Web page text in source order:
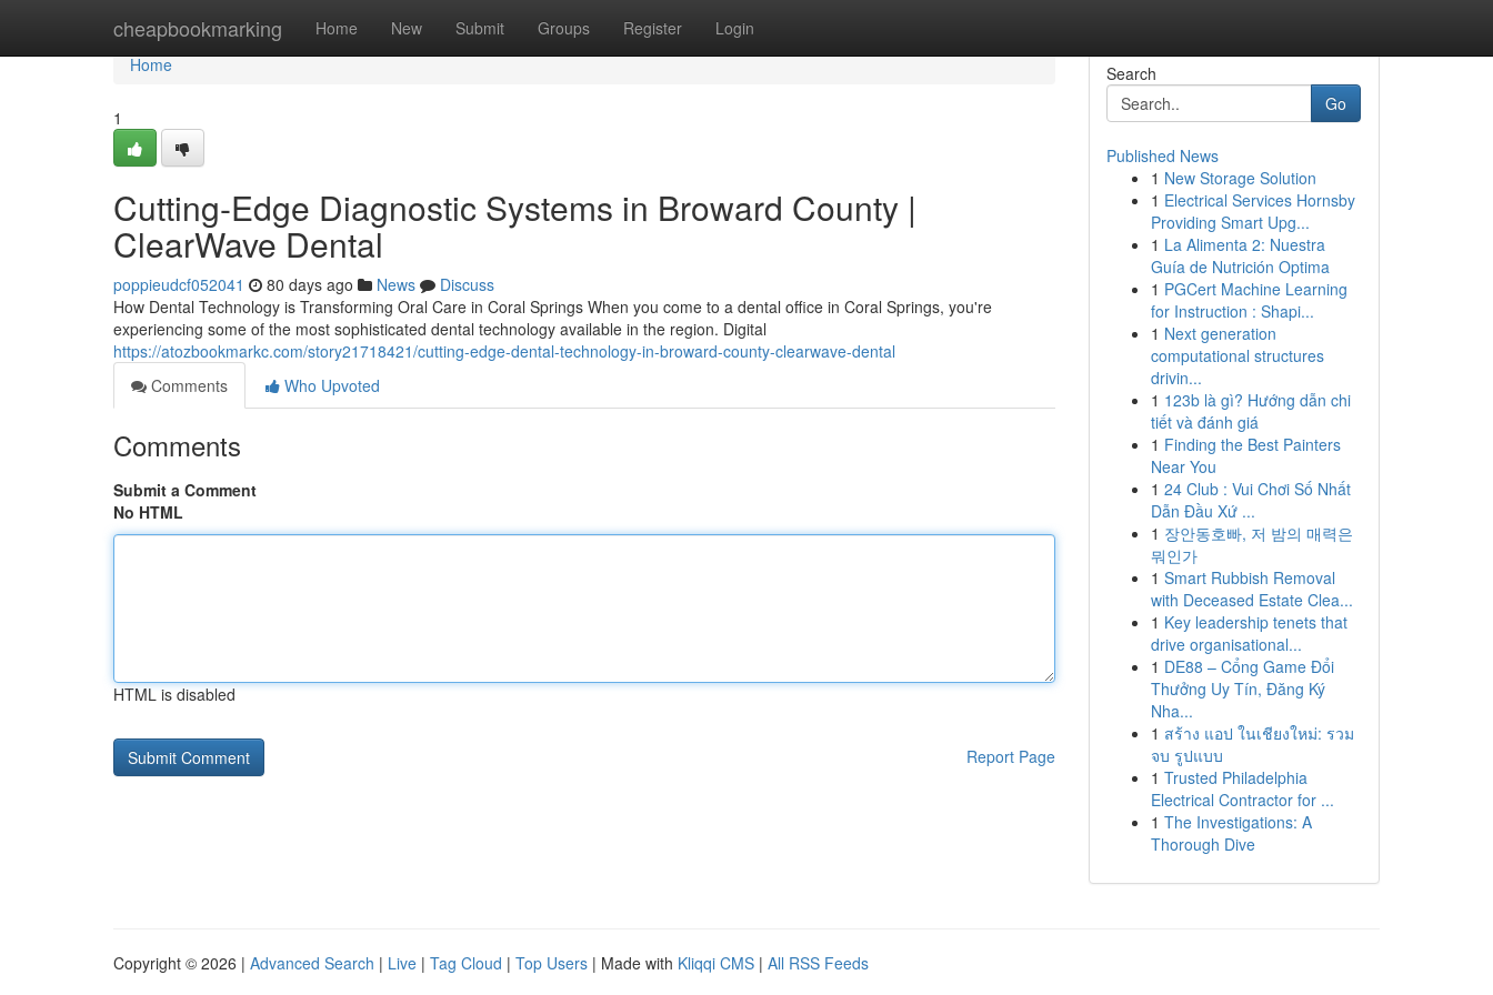
cheapbookmarking Home New Submit Groups Register Login
Home
Home
1
Cutting-Edge Diagnostic Systems in Broward County |
ClearWave Dental
poppieudcf052041 80 days ago News
Discuss
How Dental Technology is Transforming Oral Care in Coral Springs When you come to a dental office in Coral Springs, you're
experiencing some of the most sophisticated dental technology available in the region. Digital
https://atozbookmarkc.com/story21718421/cutting-edge-dental-technology-in-broward-county-clearwave-dental
Comments
Who Upvoted
Comments
Submit a Comment
No HTML
HTML is disabled
Report Page
Search
Go
Published News
1 New Storage Solution
1 Electrical Services Hornsby
Providing Smart Upg...
1 La Alimenta 2: Nuestra
Guía de Nutrición Optima
1 PGCert Machine Learning
for Instruction : Shapi...
1 Next generation
computational structures
drivin...
1 123b là gì? Hướng dẫn chi
tiết và đánh giá
1 Finding the Best Painters
Near You
1 24 Club : Vui Chơi Số Nhất
Dẫn Đầu Xứ ...
1 장안동호빠, 저 밤의 매력은
뭐인가
1 Smart Rubbish Removal
with Deceased Estate Clea...
1 Key leadership tenets that
drive organisational...
1 DE88 – Cổng Game Đổi
Thưởng Uy Tín, Đăng Ký
Nha...
1 สร้าง แอป ในเชียงใหม่: รวม
จบ รูปแบบ
1 Trusted Philadelphia
Electrical Contractor for ...
1 The Investigations: A
Thorough Dive
Copyright © 2026 | Advanced Search | Live | Tag Cloud | Top Users | Made with Kliqqi CMS | All RSS Feeds